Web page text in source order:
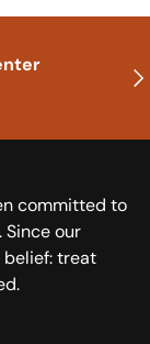
committed to
our
belief: treat